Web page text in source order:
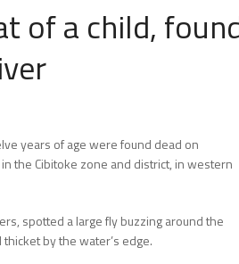
of a child,
years of age were found dead on
the Cibitoke zone and district, in western
spotted a large fly buzzing around the
by the water’s edge.